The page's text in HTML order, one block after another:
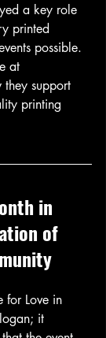
a key role
printed
possible.
at
they support
printing
in
of
for Love in
it